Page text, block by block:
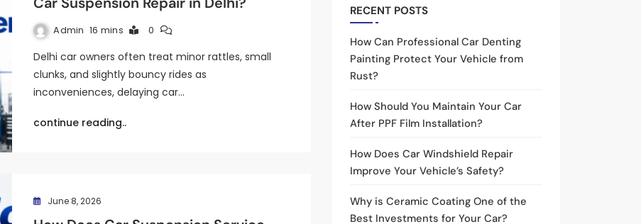
Admin 16 mins 0
Delhi car owners often treat minor rattles, small
clunks, and slightly bouncy rides as
inconveniences, delaying car…
continue reading..
June 8, 2026
RECENT POSTS
How Can Professional Car Denting
Painting Protect Your Vehicle from
Rust?
How Should You Maintain Your Car
After PPF Film Installation?
How Does Car Windshield Repair
Improve Your Vehicle’s Safety?
Why is Ceramic Coating One of the
Best Investments for Your Car?